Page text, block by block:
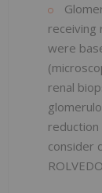
receiving
were
renal
reduction
consider